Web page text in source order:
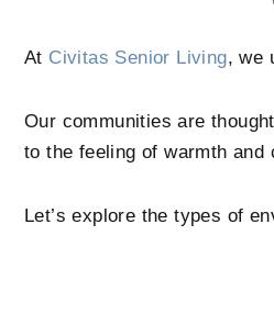
At Civitas Senior Living, we
Our communities are
to the feeling of warmth
Let’s explore the types of